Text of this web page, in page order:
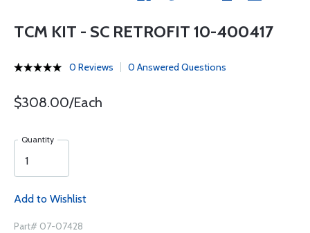
TCM KIT - SC RETROFIT 10-400417
0 Reviews 0 Answered Questions
$308.00/Each
Quantity
Add to Wishlist
Part# 07-07428